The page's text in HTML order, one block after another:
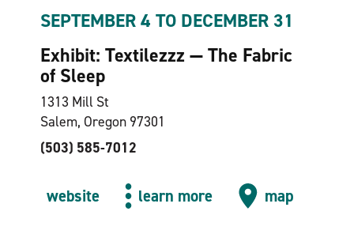
SEPTEMBER 4 TO DECEMBER 31
Exhibit: Textilezzz — The Fabric
of Sleep
1313 Mill St
Salem, Oregon 97301
(503) 585-7012
website learn more map